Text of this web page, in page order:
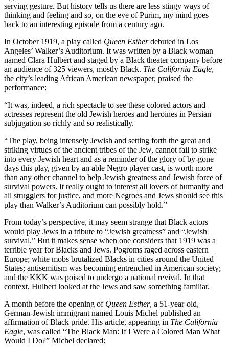
serving gesture. But history tells us there are less stingy ways of
thinking and feeling and so, on the eve of Purim, my mind goes
back to an interesting episode from a century ago.
In October 1919, a play called Queen Estherdebuted in Los
Angeles’ Walker’s Auditorium. It was written by a Black woman
named Clara Hulbert and staged by a Black theater company before
an audience of 325 viewers, mostly Black. The California Eagle,
the city’s leading African American newspaper, praised the
performance:
“It was, indeed, a rich spectacle to see these colored actors and
actresses represent the old Jewish heroes and heroines in Persian
subjugation so richly and so realistically.
“The play, being intensely Jewish and setting forth the great and
striking virtues of the ancient tribes of the Jew, cannot fail to strike
into every Jewish heart and as a reminder of the glory of by-gone
days this play, given by an able Negro player cast, is worth more
than any other channel to help Jewish greatness and Jewish force of
survival powers. It really ought to interest all lovers of humanity and
all strugglers for justice, and more Negroes and Jews should see this
play than Walker’s Auditorium can possibly hold.”
From today’s perspective, it may seem strange that Black actors
would play Jews in a tribute to “Jewish greatness” and “Jewish
survival.” But it makes sense when one considers that 1919 was a
terrible year for Blacks and Jews. Pogroms raged across eastern
Europe; white mobs brutalized Blacks in cities around the United
States; antisemitism was becoming entrenched in American society;
and the KKK was poised to undergo a national revival. In that
context, Hulbert looked at the Jews and saw something familiar.
A month before the opening of Queen Esther, a 51-year-old,
German-Jewish immigrant named Louis Michel published an
affirmation of Black pride. His article, appearing in The California
Eagle, was called “The Black Man: If I Were a Colored Man What
Would I Do?” Michel declared: